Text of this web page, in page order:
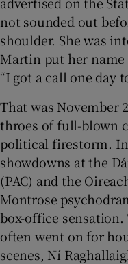
not sounded out
shoulder. She was
Martin put her
“I got a call one day
That was November
throes of full-blown
political firestorm.
showdowns at the
(PAC) and the
Montrose
box-office
often went on for
scenes, Ní